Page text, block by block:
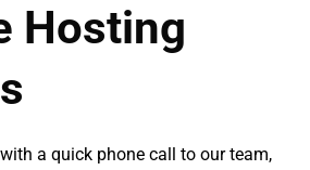
Hosting
a quick phone call to our team,